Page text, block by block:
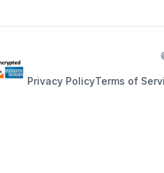
Privacy PolicyTerms of